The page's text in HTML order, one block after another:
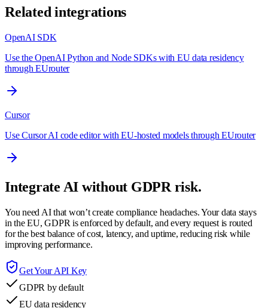
Related integrations
OpenAI SDK
Use the OpenAI Python and Node SDKs with EU data residency
through EUrouter
Cursor
Use Cursor AI code editor with EU-hosted models through EUrouter
Integrate AI without GDPR risk.
You need AI that won’t create compliance headaches. Your data stays
in the EU, GDPR is enforced by default, and every request is routed
for the best balance of cost, latency, and uptime, reducing risk while
improving performance.
Get Your API Key
GDPR by default
EU data residency